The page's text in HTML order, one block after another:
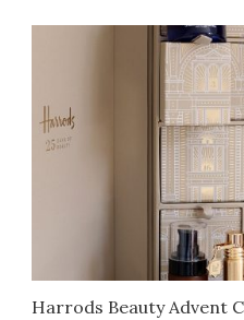
Harrods Beauty Advent